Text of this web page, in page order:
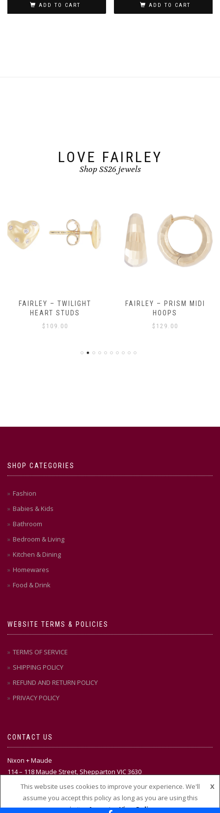
ADD TO CART ADD TO CART
LOVE FAIRLEY
Shop SS26 jewels
FAIRLEY – TWILIGHT
HEART STUDS
$ 109.00
FAIRLEY – PRISM MIDI
HOOPS
$ 129.00
SHOP CATEGORIES
Fashion
Babies & Kids
Bathroom
Bedroom & Living
Kitchen & Dining
Homewares
Food & Drink
WEBSITE TERMS & POLICIES
TERMS OF SERVICE
SHIPPING POLICY
REFUND AND RETURN POLICY
PRIVACY POLICY
CONTACT US
Nixon + Maude
114 – 118 Maude Street, Shepparton VIC 3630
This website uses cookies to improve your experience. We'll
assume you accept this policy as long as you are using this
website
X
Accept View Policy